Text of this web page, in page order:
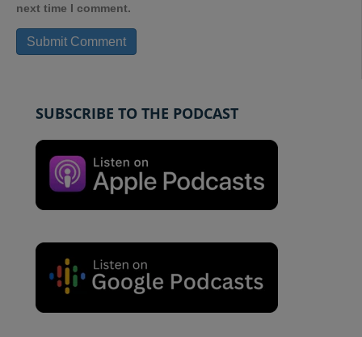
next time I comment.
SUBSCRIBE TO THE PODCAST